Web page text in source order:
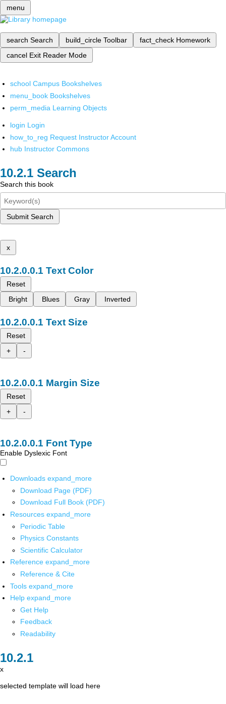
menu
search Search build_circle Toolbar fact_check Homework
cancel Exit Reader Mode
school Campus Bookshelves
menu_book Bookshelves
perm_media Learning Objects
login Login
how_to_reg Request Instructor Account
hub Instructor Commons
Search
Search this book
Submit Search
x
Text Color
Reset
Bright
Blues Gray Inverted
Text Size
Reset
+
-
Margin Size
Reset
+
-
Font Type
Enable Dyslexic Font
Downloads expand_more
Download Page (PDF)
Download Full Book (PDF)
Resources expand_more
Periodic Table
Physics Constants
Scientific Calculator
Reference expand_more
Reference & Cite
Tools expand_more
Help expand_more
Get Help
Feedback
Readability
x
selected template will load here